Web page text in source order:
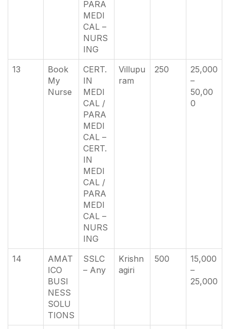
PARA
MEDI
CAL –
NURS
ING
13
Book
My
Nurse
CERT.
IN
MEDI
CAL /
PARA
MEDI
CAL –
CERT.
IN
MEDI
CAL /
PARA
MEDI
CAL –
NURS
ING
Villupu
ram
250
25,000
–
50,00
0
14
AMAT
ICO
BUSI
NESS
SOLU
TIONS
SSLC
– Any
Krishn
agiri
500
15,000
–
25,000